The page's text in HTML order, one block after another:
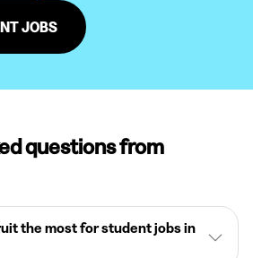
JOBS
questions from
the most for student jobs in